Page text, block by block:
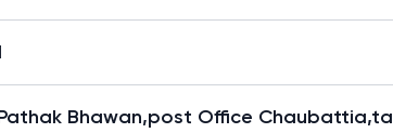
Bhawan,post Office Chaubattia,ta